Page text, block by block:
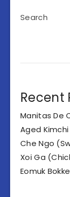
Search
Recent
Manitas De
Aged Kimchi
Che Ngo
Xoi Ga
Eomuk